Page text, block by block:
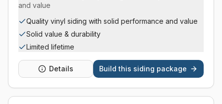
and value
Quality vinyl siding with solid performance and value
Solid value & durability
Limited lifetime
Details Build this siding package